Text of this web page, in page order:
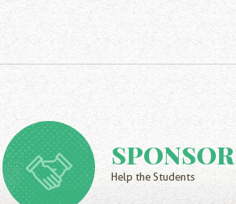
SPONSOR
Help the Students